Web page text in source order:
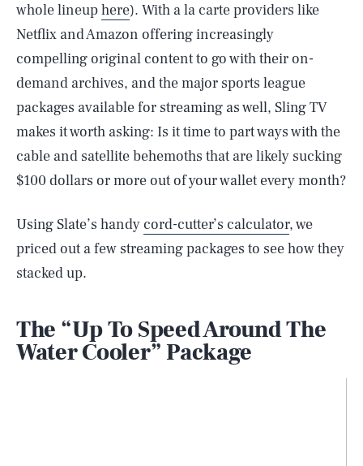
whole lineuphere). With a la carte providers like
Netflix and Amazon offering increasingly
compelling original content to go with their on-
demand archives, and the major sports league
packages available for streaming as well, Sling TV
makes it worth asking: Is it time to part ways with the
cable and satellite behemoths that are likely sucking
$100 dollars or more out of your wallet every month?
Using Slate’s handy cord-cutter’s calculator, we
priced out a few streaming packages to see how they
stacked up.
The “Up To Speed Around The
Water Cooler” Package